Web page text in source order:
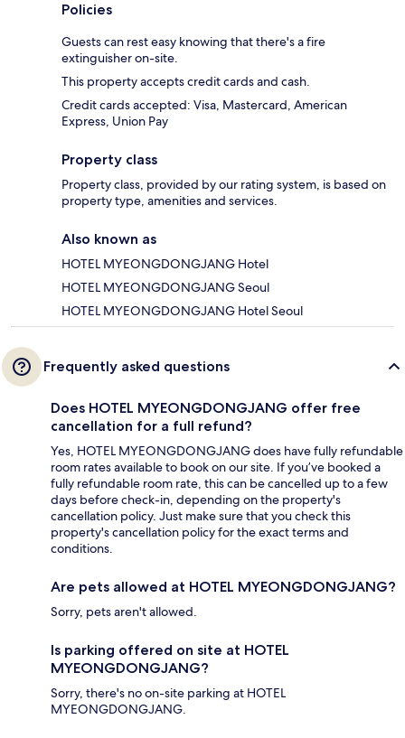
Policies
Guests can rest easy knowing that there's a fire
extinguisher on-site.
This property accepts credit cards and cash.
Credit cards accepted: Visa, Mastercard, American
Express, Union Pay
Property class
Property class, provided by our rating system, is based on
property type, amenities and services.
Also known as
HOTEL MYEONGDONGJANG Hotel
HOTEL MYEONGDONGJANG Seoul
HOTEL MYEONGDONGJANG Hotel Seoul
Frequently asked questions
Does HOTEL MYEONGDONGJANG offer free
cancellation for a full refund?
Yes, HOTEL MYEONGDONGJANG does have fully refundable
room rates available to book on our site. If you’ve booked a
fully refundable room rate, this can be cancelled up to a few
days before check-in, depending on the property's
cancellation policy. Just make sure that you check this
property's cancellation policy for the exact terms and
conditions.
Are pets allowed at HOTEL MYEONGDONGJANG?
Sorry, pets aren't allowed.
Is parking offered on site at HOTEL
MYEONGDONGJANG?
Sorry, there's no on-site parking at HOTEL
MYEONGDONGJANG.